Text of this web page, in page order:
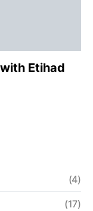
Etihad
(4)
(17)